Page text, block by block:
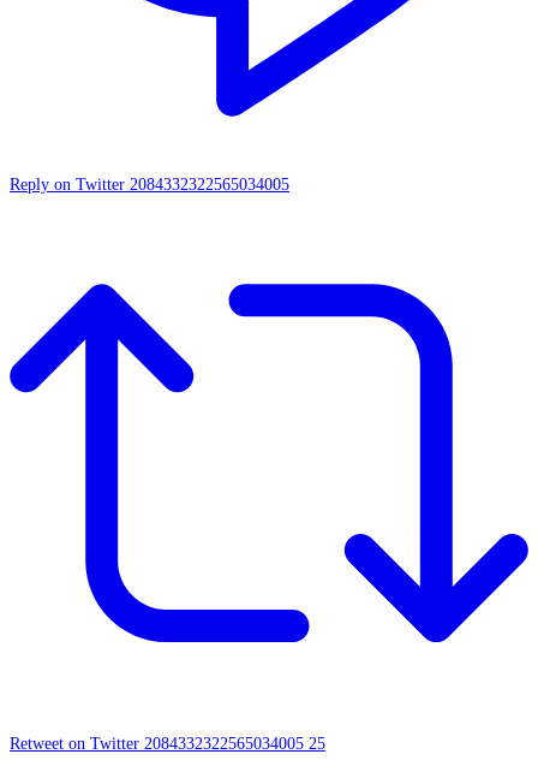
Reply on Twitter 2084332322565034005
Retweet on Twitter 2084332322565034005 25